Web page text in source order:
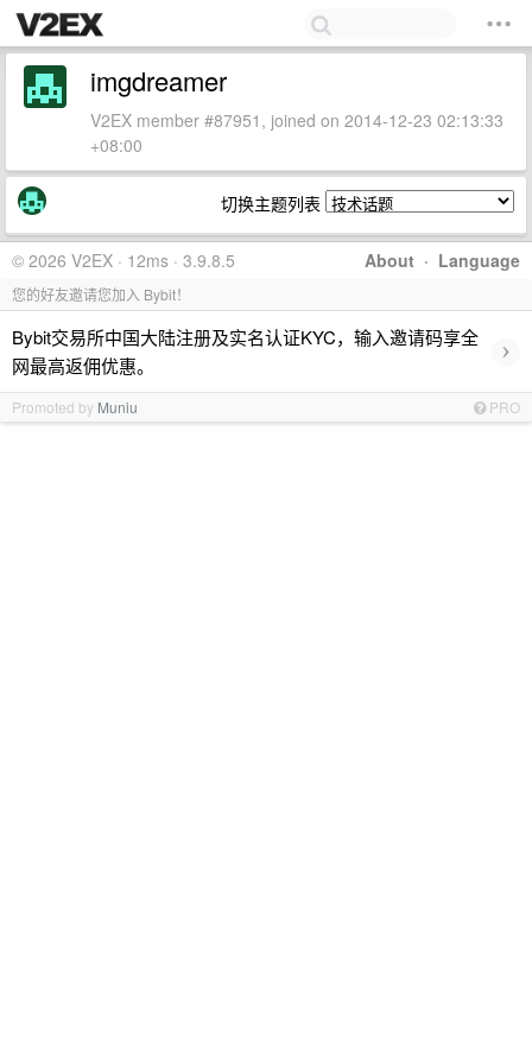
imgdreamer
V2EX member #87951, joined on 2014-12-23 02:13:33
+08:00
切换主题列表
About · Language
© 2026 V2EX · 12ms · 3.9.8.5
您的好友邀请您加入 Bybit！
Bybit交易所中国大陆注册及实名认证KYC，输入邀请码享全
网最高返佣优惠。
›
Promoted by Muniu PRO